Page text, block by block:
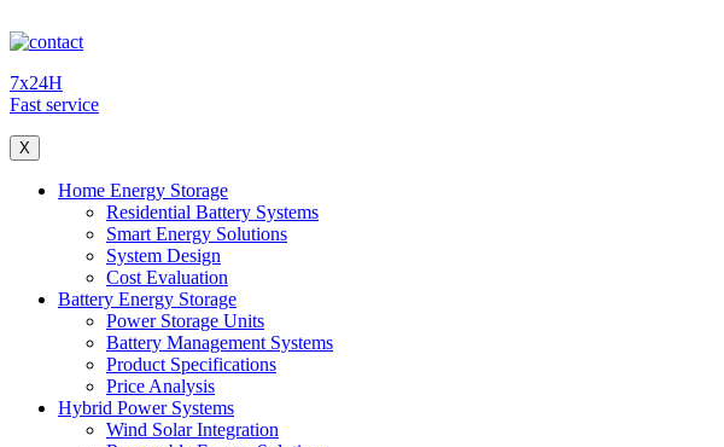
7x24H
Fast service
X
Home Energy Storage
Residential Battery Systems
Smart Energy Solutions
System Design
Cost Evaluation
Battery Energy Storage
Power Storage Units
Battery Management Systems
Product Specifications
Price Analysis
Hybrid Power Systems
Wind Solar Integration